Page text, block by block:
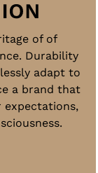
of of
Durability
adapt to
a brand that
expectations,